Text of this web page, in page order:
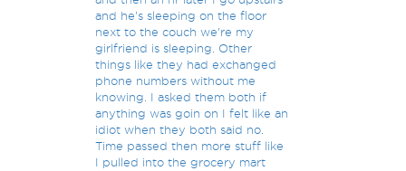
and he's sleeping on the floor
next to the couch we're my
girlfriend is sleeping. Other
things like they had exchanged
phone numbers without me
knowing. I asked them both if
anything was goin on I felt like an
idiot when they both said no.
Time passed then more stuff like
I pulled into the grocery mart